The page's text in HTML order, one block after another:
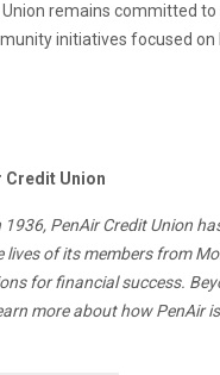
Union remains committed
initiatives focused
Credit Union
1936, PenAir Credit Union
lives of its members from
for financial success.
more about how PenAir